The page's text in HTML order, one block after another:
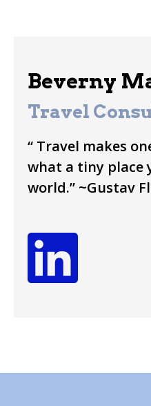
Beverny
Travel
“ Travel makes
what a tiny place
world.” ~Gustav